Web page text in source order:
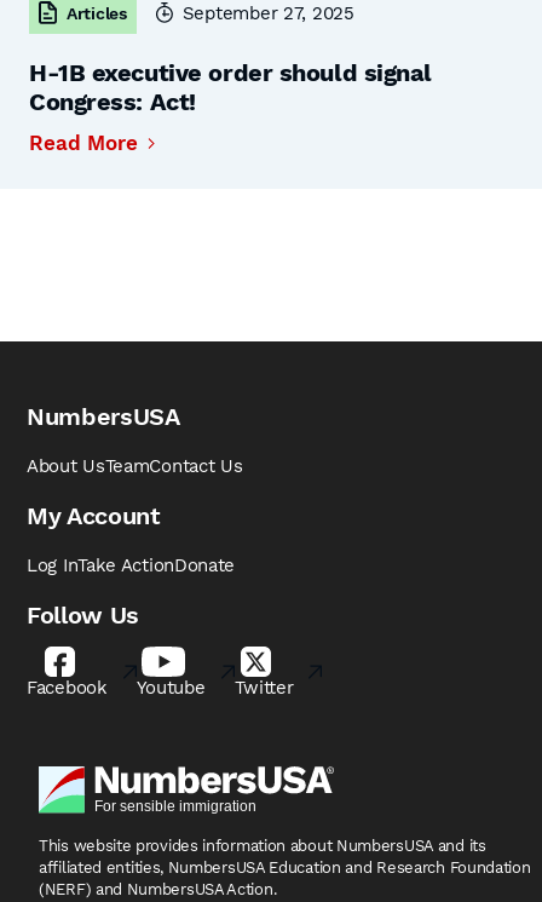
Articles September 27, 2025
H-1B executive order should signal
Congress: Act!
Read More
NumbersUSA
About UsTeamContact Us
My Account
Log InTake ActionDonate
Follow Us
Facebook Youtube Twitter
This website provides information about NumbersUSA and its
affiliated entities, NumbersUSA Education and Research Foundation
(NERF) and NumbersUSA Action.